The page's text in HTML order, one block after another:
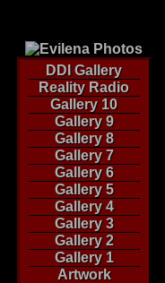
DDI Gallery
Reality Radio
Gallery 10
Gallery 9
Gallery 8
Gallery 7
Gallery 6
Gallery 5
Gallery 4
Gallery 3
Gallery 2
Gallery 1
Artwork